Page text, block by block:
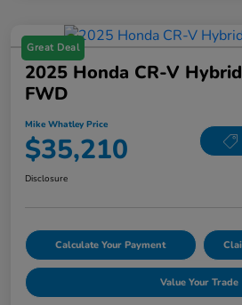
Great Deal
2025 Honda CR-V
FWD
Mike Whatley Price
$35,210
Disclosure
Calculate Your Payment
Value Your Trade